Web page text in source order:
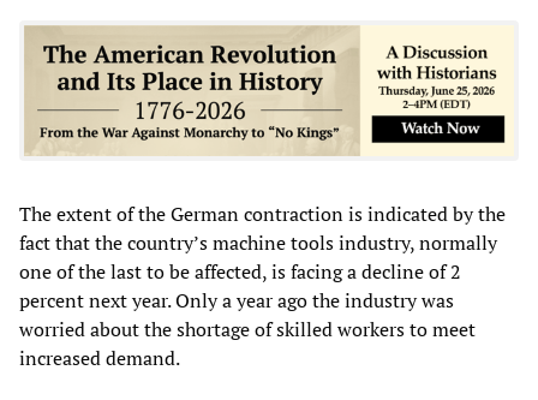
The extent of the German contraction is indicated by the
fact that the country’s machine tools industry, normally
one of the last to be affected, is facing a decline of 2
percent next year. Only a year ago the industry was
worried about the shortage of skilled workers to meet
increased demand.